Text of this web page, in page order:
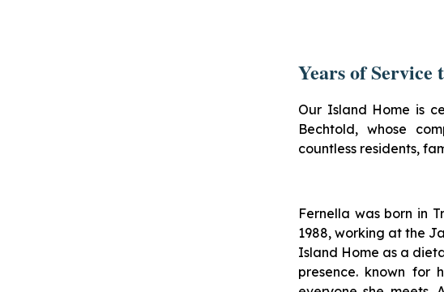
Years of
Our Island Home is
Bechtold, whose
countless residents,
Fernella was born in
1988, working at the
Island Home as a
presence. known for